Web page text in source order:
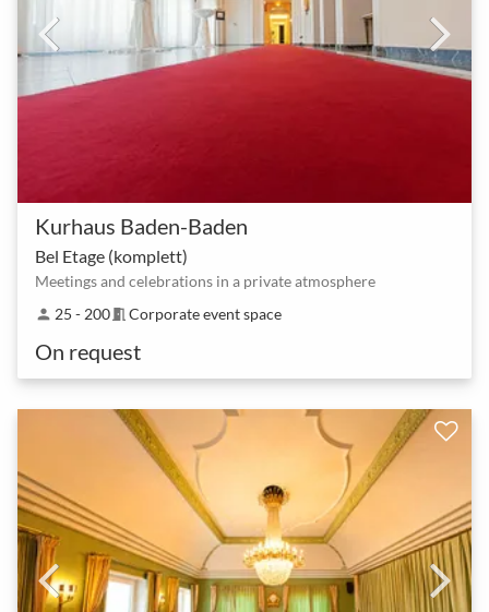
Kurhaus Baden-Baden
Bel Etage (komplett)
Meetings and celebrations in a private atmosphere
person 25 - 200meeting_room Corporate event space
On request